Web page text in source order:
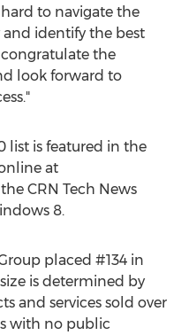
to navigate the
identify the best
congratulate the
look forward to
list is featured in the
at
CRN Tech News
8.
placed #134 in
is determined by
and services sold over
with no public